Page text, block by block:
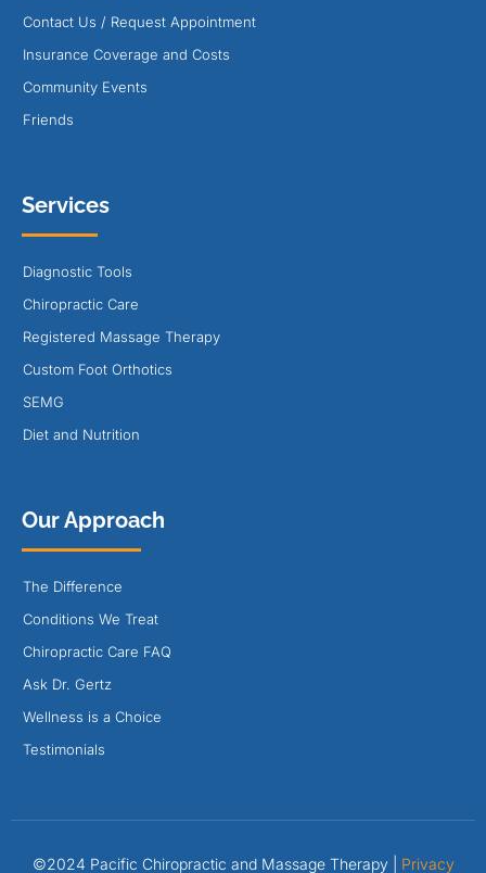
Contact Us / Request Appointment
Insurance Coverage and Costs
Community Events
Friends
Services
Diagnostic Tools
Chiropractic Care
Registered Massage Therapy
Custom Foot Orthotics
SEMG
Diet and Nutrition
Our Approach
The Difference
Conditions We Treat
Chiropractic Care FAQ
Ask Dr. Gertz
Wellness is a Choice
Testimonials
©2024 Pacific Chiropractic and Massage Therapy | Privacy